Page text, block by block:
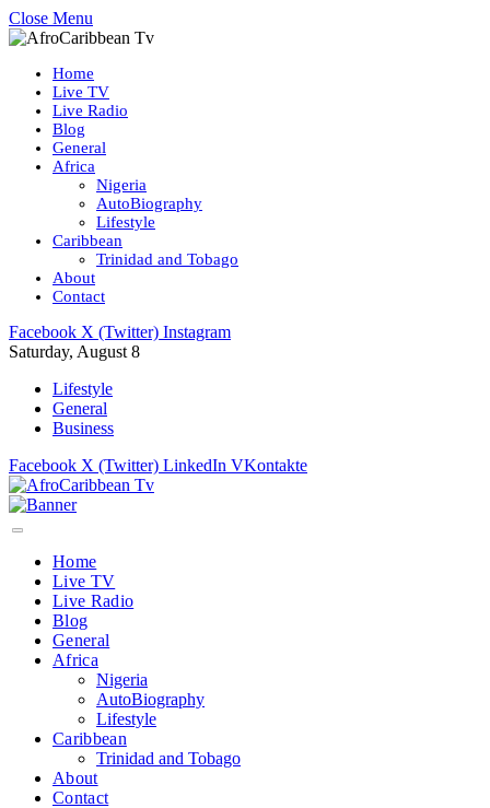
Close Menu
Home
Live TV
Live Radio
Blog
General
Africa
Nigeria
AutoBiography
Lifestyle
Caribbean
Trinidad and Tobago
About
Contact
Facebook X (Twitter) Instagram
Saturday, August 8
Lifestyle
General
Business
Facebook X (Twitter) LinkedIn VKontakte
Home
Live TV
Live Radio
Blog
General
Africa
Nigeria
AutoBiography
Lifestyle
Caribbean
Trinidad and Tobago
About
Contact